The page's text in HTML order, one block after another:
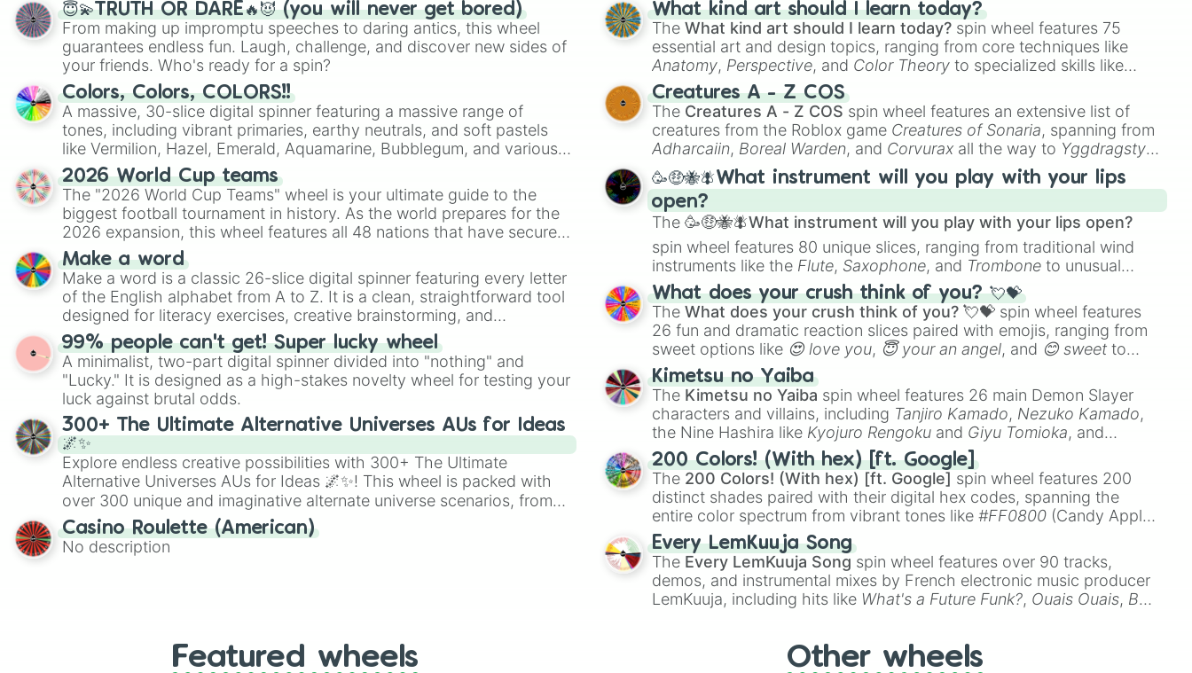
😇💫TRUTH OR DARE🔥😈 (you will never get bored)
From making up impromptu speeches to daring antics, this wheel
guarantees endless fun. Laugh, challenge, and discover new sides of
your friends. Who's ready for a spin?
Colors, Colors, COLORS!!
A massive, 30-slice digital spinner featuring a massive range of
tones, including vibrant primaries, earthy neutrals, and soft pastels
like Vermilion, Hazel, Emerald, Aquamarine, Bubblegum, and various
shades of gray. It is built for maximum variety when you need a
highly specific color selection.
2026 World Cup teams
The "2026 World Cup Teams" wheel is your ultimate guide to the
biggest football tournament in history. As the world prepares for the
2026 expansion, this wheel features all 48 nations that have secured
their spots in the United States, Mexico, and Canada.
Make a word
Make a word is a classic 26-slice digital spinner featuring every letter
of the English alphabet from A to Z. It is a clean, straightforward tool
designed for literacy exercises, creative brainstorming, and
randomized word games. Idea for use: Give your next game night a
twist by using the wheel to pick a random starting letter for
Scattergories, or spin it multiple times to create an acronym that
players must turn into a funny phrase.
99% people can't get! Super lucky wheel
A minimalist, two-part digital spinner divided into "nothing" and
"Lucky." It is designed as a high-stakes novelty wheel for testing your
luck against brutal odds.
300+ The Ultimate Alternative Universes AUs for Ideas
🌌✨
Explore endless creative possibilities with 300+ The Ultimate
Alternative Universes AUs for Ideas 🌌✨! This wheel is packed with
over 300 unique and imaginative alternate universe scenarios, from
Samurai AU and Superhero AU to Zombie Apocalypse AU and
Psychological Thriller AU. Whether you’re brainstorming for writing,
roleplaying, or just looking for a fresh twist on your favorite
Casino Roulette (American)
No description
What kind art should I learn today?
TheWhat kind art should I learn today? spin wheel features 75
essential art and design topics, ranging from core techniques like
Anatomy, Perspective, and Color Theory to specialized skills like
Creature Design
2D Animation
Creatures A - Z COS
The Creatures A - Z COS spin wheel features an extensive list of
creatures from the Roblox game Creatures of Sonaria, spanning from
Adharcaiin, Boreal Warden, and Corvurax all the way to Yggdragstyx,
Zwevealisk, and various Wardens.
🥳🤑🐝🪰What instrument will you play with your lips
open?
The🥳🤑🐝🪰What instrument will you play with your lips open?
spin wheel features 80 unique slices, ranging from traditional wind
instruments like the Flute, Saxophone, and Trombone to unusual
musical prompts like theJaw Harp, Nose flute (with lips open)
Kazoo.
What does your crush think of you? 💘💝
TheWhat does your crush think of you? 💘💝 spin wheel features
26 fun and dramatic reaction slices paired with emojis, ranging from
sweet options like 😍 love you, 😇 your an angel, and 😊 sweet to
chaotic predictions like
🤪 crazy.
Kimetsu no Yaiba
The Kimetsu no Yaiba spin wheel features 26 main Demon Slayer
characters and villains, including Tanjiro Kamado, Nezuko Kamado,
the Nine Hashira like Kyojuro Rengoku and Giyu Tomioka, and
powerful demons like Muzan Kibutsuji , Akaza
200 Colors! (With hex) [ft. Google]
The 200 Colors! (With hex) [ft. Google] spin wheel features 200
distinct shades paired with their digital hex codes, spanning the
entire color spectrum from vibrant tones like#FF0800 (Candy Apple
Red), #39FF14(Neon Green), and
shades like#F5F5DC(Beige),#B76E79(Rose Gold), and
#000000
(Black).
Every LemKuuja Song
The Every LemKuuja Song spin wheel features over 90 tracks,
demos, and instrumental mixes by French electronic music producer
LemKuuja, including hits like What's a Future Funk?, Ouais Ouais, B
Featured wheels Other wheels